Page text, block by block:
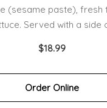
(sesame paste),
Served with a side
$18.99
Order Online